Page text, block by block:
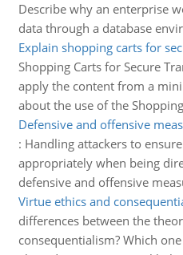
Describe why an enterprise
data through a database
Explain shopping carts for
Shopping Carts for Secure
apply the content from a
about the use of the
Defensive and offensive
: Handling attackers to
appropriately when being
defensive and offensive
Virtue ethics and
differences between the
consequentialism? Which